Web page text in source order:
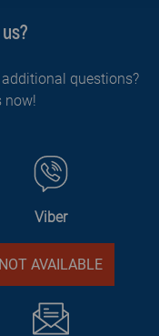
questions?
now!
Viber
NOT AVAILABLE